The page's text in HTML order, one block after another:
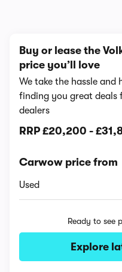
Buy or lease the
price you’ll love
We take the hassle
finding you great deals
dealers
RRP £20,200 -
Carwow price from
Used
Ready to see
Explore